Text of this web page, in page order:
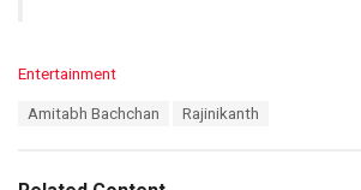
C
o
Entertainment
Amitabh Bachchan Rajinikanth